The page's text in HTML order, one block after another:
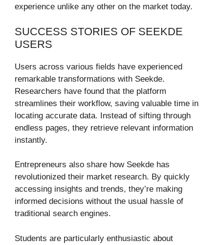
experience unlike any other on the market today.
SUCCESS STORIES OF SEEKDE
USERS
Users across various fields have experienced
remarkable transformations with Seekde.
Researchers have found that the platform
streamlines their workflow, saving valuable time in
locating accurate data. Instead of sifting through
endless pages, they retrieve relevant information
instantly.
Entrepreneurs also share how Seekde has
revolutionized their market research. By quickly
accessing insights and trends, they’re making
informed decisions without the usual hassle of
traditional search engines.
Students are particularly enthusiastic about